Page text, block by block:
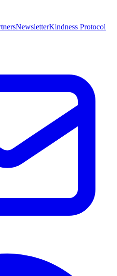
NewsletterKindness Protocol